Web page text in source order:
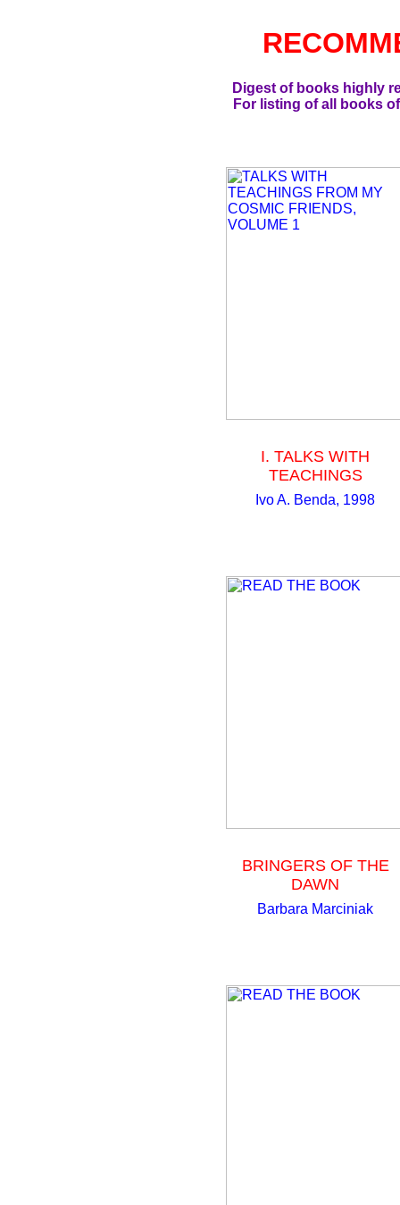
Digest of books highly
For listing of all books
I. TALKS WITH
TEACHINGS
Ivo A. Benda, 1998
BRINGERS OF THE
DAWN
Barbara Marciniak